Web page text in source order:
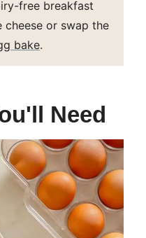
free breakfast
or swap the
bake.
Need